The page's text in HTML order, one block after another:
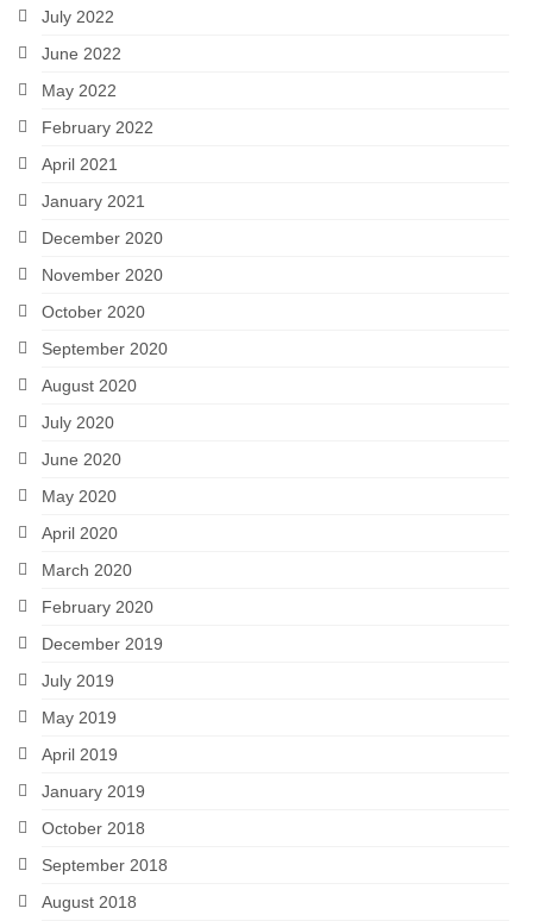
July 2022
June 2022
May 2022
February 2022
April 2021
January 2021
December 2020
November 2020
October 2020
September 2020
August 2020
July 2020
June 2020
May 2020
April 2020
March 2020
February 2020
December 2019
July 2019
May 2019
April 2019
January 2019
October 2018
September 2018
August 2018